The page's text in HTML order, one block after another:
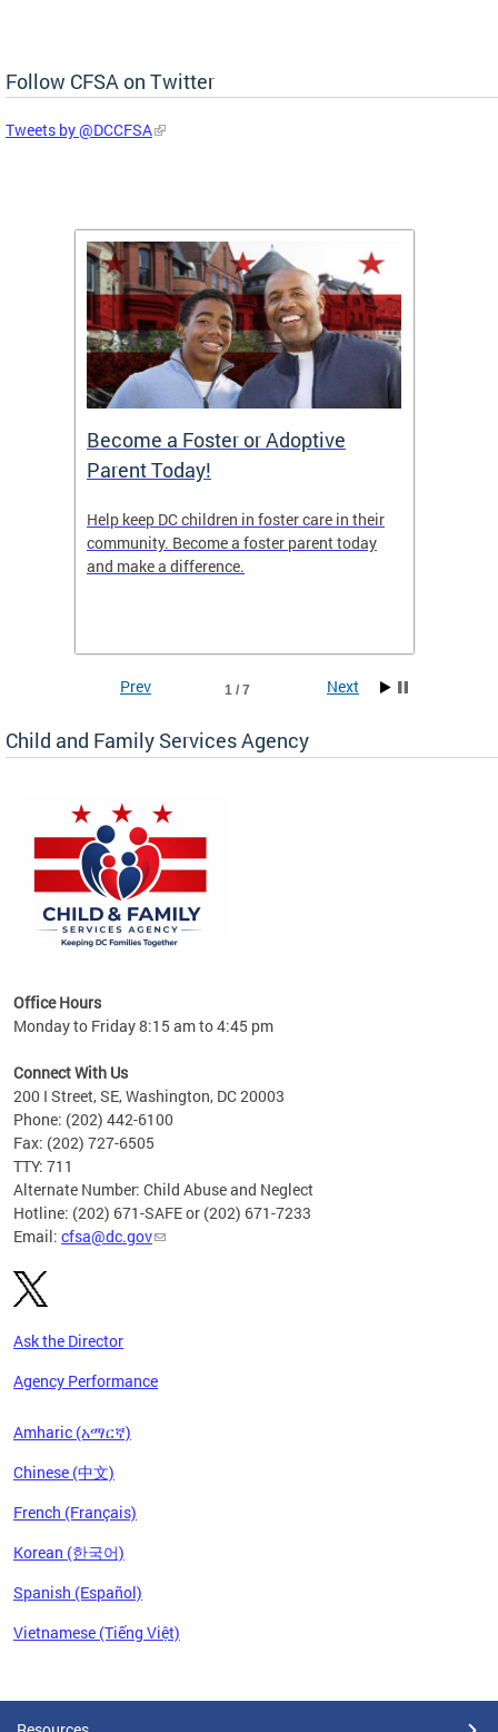
Follow CFSA on Twitter
Tweets by @DCCFSA
Become a Foster or Adoptive
Parent Today!
Help keep DC children in foster care in their
community. Become a foster parent today
and make a difference.
1 / 7
Prev Next
Child and Family Services Agency
Office Hours
Monday to Friday 8:15 am to 4:45 pm
Connect With Us
200 I Street, SE, Washington, DC 20003
Phone: (202) 442-6100
Fax: (202) 727-6505
TTY: 711
Alternate Number: Child Abuse and Neglect
Hotline: (202) 671-SAFE or (202) 671-7233
Email: cfsa@dc.gov
Ask the Director
Agency Performance
Amharic (አማርኛ)
Chinese (中文)
French (Français)
Korean (한국어)
Spanish (Español)
Vietnamese (Tiếng Việt)